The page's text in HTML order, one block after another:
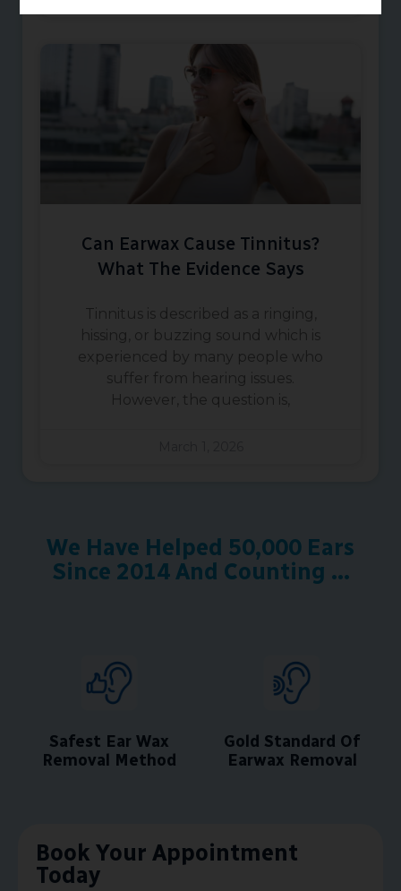
Can Earwax Cause Tinnitus?
What The Evidence Says
Tinnitus is described as a ringing,
hissing, or buzzing sound which is
experienced by many people who
suffer from hearing issues.
However, the question is,
We Have Helped 50,000 Ears
Since 2014 And Counting ...
Safest Ear Wax
Removal Method
Gold Standard Of
Earwax Removal
Book Your Appointment
Today